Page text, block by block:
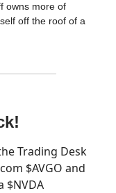
owns more of
off the roof of a
Trading Desk
$AVGO and
$NVDA